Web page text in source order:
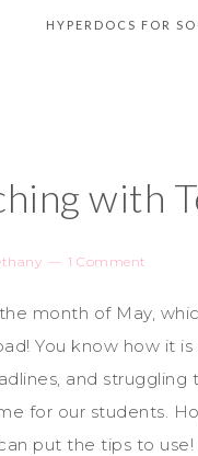
HYPERDOCS FOR
with
1 Comment
month of May,
You know how it
and struggling
for our students.
put the tips to use!